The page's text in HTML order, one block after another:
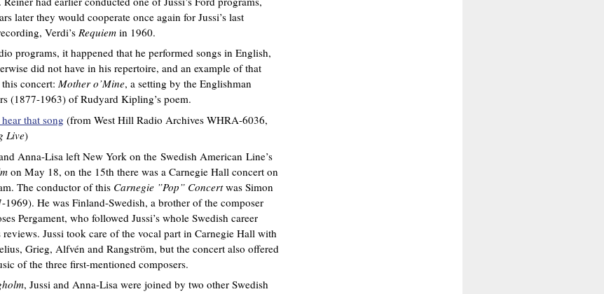
later they would cooperate once again for Jussi’s last
Verdi’s Requiemin 1960.
programs, it happened that he performed songs in English,
did not have in his repertoire, and an example of that
concert: Mother o’Mine, a setting by the Englishman
(1877-1963) of Rudyard Kipling’s poem.
that song (from West Hill Radio Archives WHRA-6036,
Live)
Anna-Lisa left New York on the Swedish American Line’s
on May 18, on the 15th there was a Carnegie Hall concert on
The conductor of this Carnegie ”Pop” Concertwas Simon
1969). He was Finland-Swedish, a brother of the composer
Pergament, who followed Jussi’s whole Swedish career
Jussi took care of the vocal part in Carnegie Hall with
Grieg, Alfvén and Rangström, but the concert also offered
of the three first-mentioned composers.
, Jussi and Anna-Lisa were joined by two other Swedish